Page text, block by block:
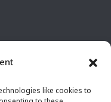
like cookies to